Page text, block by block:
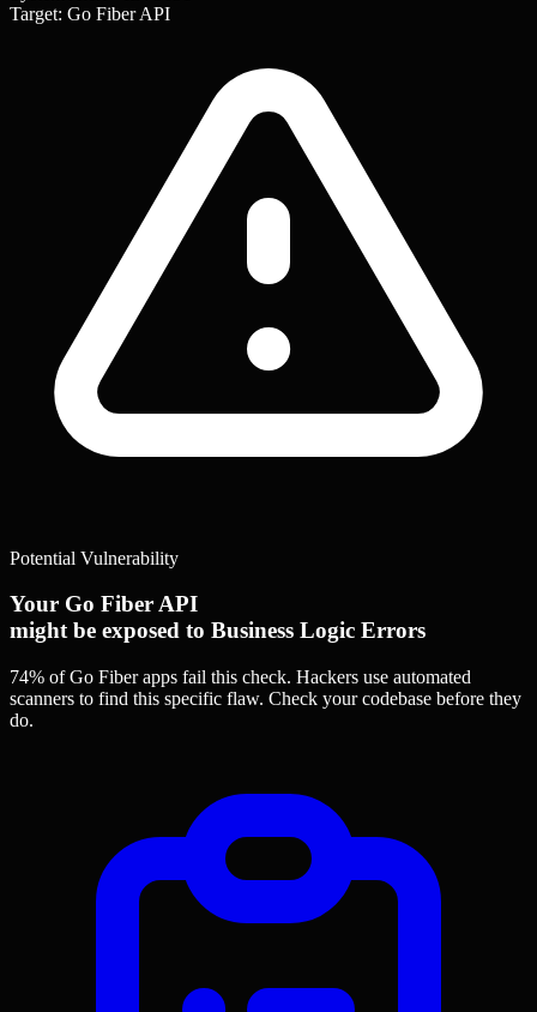
Target: Go Fiber API
Potential Vulnerability
Your Go Fiber API
might be exposed to Business Logic Errors
74% of Go Fiber apps fail this check. Hackers use automated
scanners to find this specific flaw. Check your codebase before they
do.